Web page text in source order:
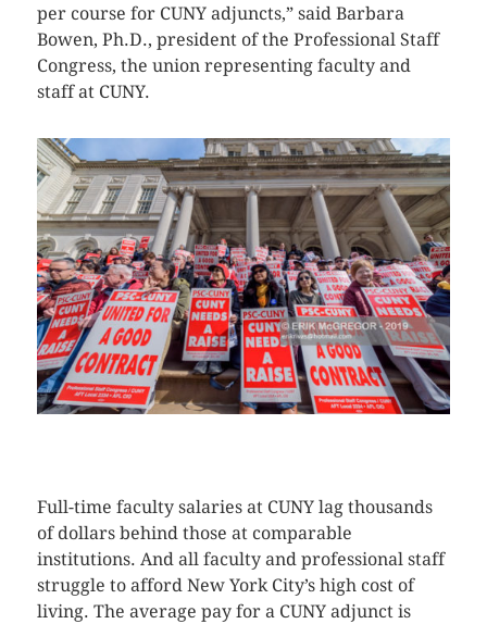
per course for CUNY adjuncts,” said Barbara
Bowen, Ph.D., president of the Professional Staff
Congress, the union representing faculty and
staff at CUNY.
Full-time faculty salaries at CUNY lag thousands
of dollars behind those at comparable
institutions. And all faculty and professional staff
struggle to afford New York City’s high cost of
living. The average pay for a CUNY adjunct is